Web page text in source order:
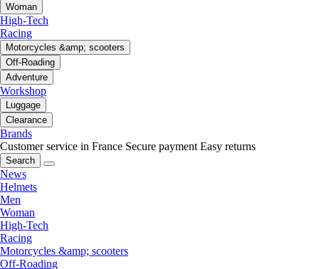
Woman
High-Tech
Racing
Motorcycles &amp; scooters
Off-Roading
Adventure
Workshop
Luggage
Clearance
Brands
Customer service in France Secure payment Easy returns
Search
News
Helmets
Men
Woman
High-Tech
Racing
Motorcycles &amp; scooters
Off-Roading